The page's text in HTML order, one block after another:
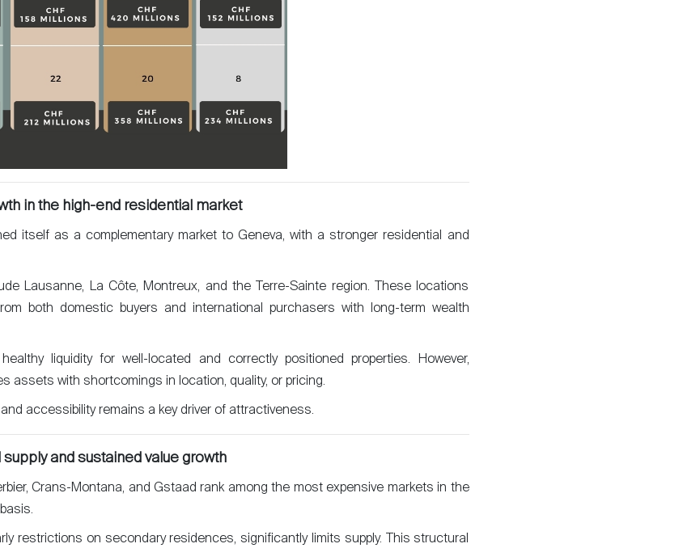
in the high-end residential market
itself as a complementary market to Geneva, with a stronger residential and
Lausanne, La Côte, Montreux, and the Terre-Sainte region. These locations
both domestic buyers and international purchasers with long-term wealth
liquidity for well-located and correctly positioned properties. However,
assets with shortcomings in location, quality, or pricing.
accessibility remains a key driver of attractiveness.
and sustained value growth
Crans-Montana, and Gstaad rank among the most expensive markets in the
restrictions on secondary residences, significantly limits supply. This structural